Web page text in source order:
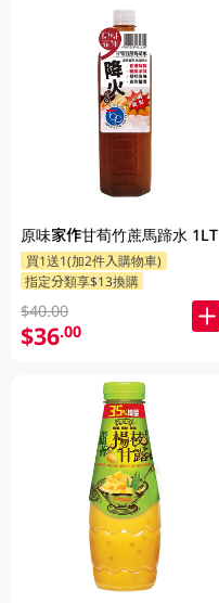
原味家作甘荀竹蔗馬蹄水 1LT
買1送1(加2件入購物車)
指定分類享$13換購
$40.00
$36.00